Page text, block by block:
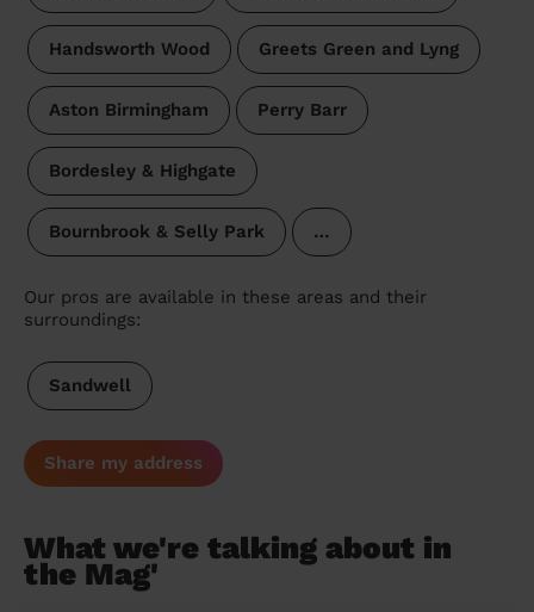
Handsworth Wood Greets Green and Lyng
Aston Birmingham Perry Barr
Bordesley & Highgate
Bournbrook & Selly Park …
Our pros are available in these areas and their
surroundings:
Sandwell
Share my address
What we're talking about in
the Mag'